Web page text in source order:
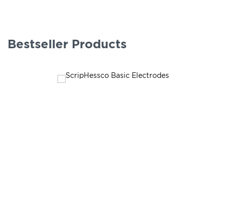
Bestseller Products